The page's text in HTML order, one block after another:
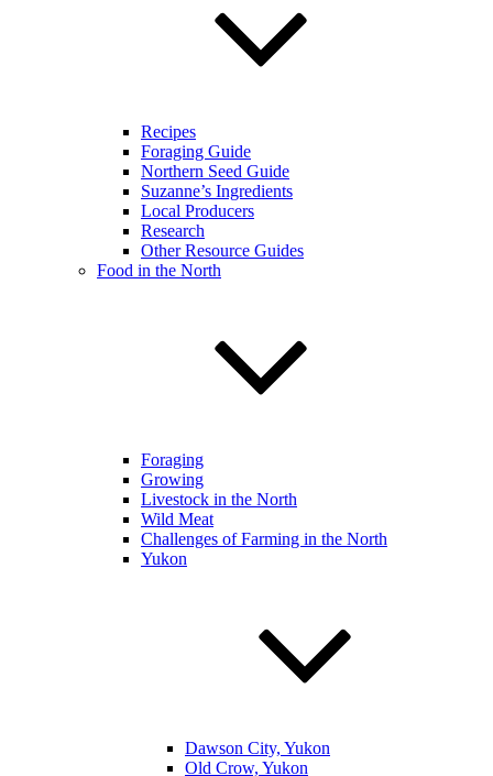
Recipes
Foraging Guide
Northern Seed Guide
Suzanne’s Ingredients
Local Producers
Research
Other Resource Guides
Food in the North
Foraging
Growing
Livestock in the North
Wild Meat
Challenges of Farming in the North
Yukon
Dawson City, Yukon
Old Crow, Yukon